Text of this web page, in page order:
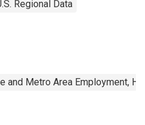
Regional Data
and Metro Area Employment,